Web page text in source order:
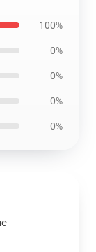
100%
0%
0%
0%
0%